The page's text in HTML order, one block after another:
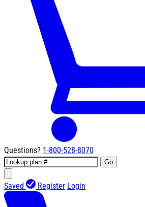
Questions? 1-800-528-8070
Go
Saved Register Login